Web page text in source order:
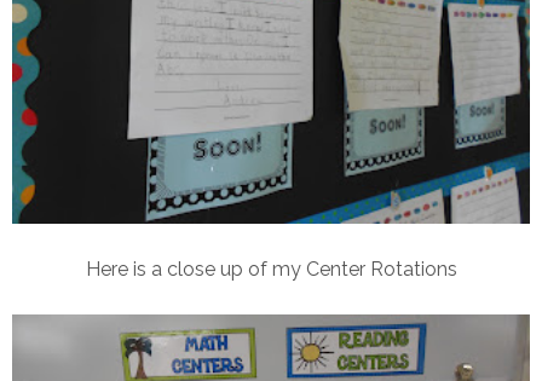
Here is a close up of my Center Rotations